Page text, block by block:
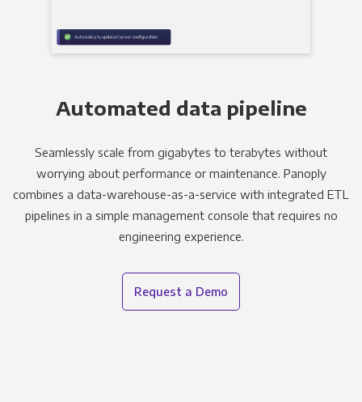
Automated data pipeline
Seamlessly scale from gigabytes to terabytes without
worrying about performance or maintenance. Panoply
combines a data-warehouse-as-a-service with integrated ETL
pipelines in a simple management console that requires no
engineering experience.
Request a Demo